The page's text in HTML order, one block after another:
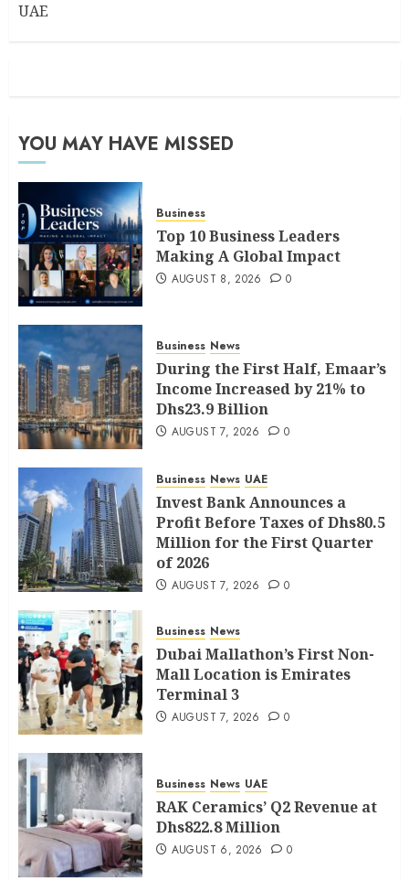
UAE
YOU MAY HAVE MISSED
Business
Top 10 Business Leaders
Making A Global Impact
AUGUST 8, 2026 0
Business News
During the First Half, Emaar’s
Income Increased by 21% to
Dhs23.9 Billion
AUGUST 7, 2026 0
Business News UAE
Invest Bank Announces a
Profit Before Taxes of Dhs80.5
Million for the First Quarter
of 2026
AUGUST 7, 2026 0
Business News
Dubai Mallathon’s First Non-
Mall Location is Emirates
Terminal 3
AUGUST 7, 2026 0
Business News UAE
RAK Ceramics’ Q2 Revenue at
Dhs822.8 Million
AUGUST 6, 2026 0